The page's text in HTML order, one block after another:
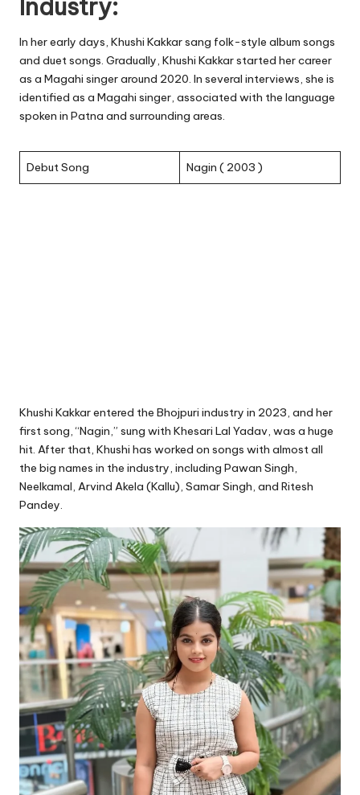
Industry:
In her early days, Khushi Kakkar sang folk-style album songs
and duet songs. Gradually, Khushi Kakkar started her career
as a Magahi singer around 2020. In several interviews, she is
identified as a Magahi singer, associated with the language
spoken in Patna and surrounding areas.
Debut Song Nagin ( 2003 )
Khushi Kakkar entered the Bhojpuri industry in 2023, and her
first song, “Nagin,” sung with Khesari Lal Yadav, was a huge
hit. After that, Khushi has worked on songs with almost all
the big names in the industry, including Pawan Singh,
Neelkamal, Arvind Akela (Kallu), Samar Singh, and Ritesh
Pandey.